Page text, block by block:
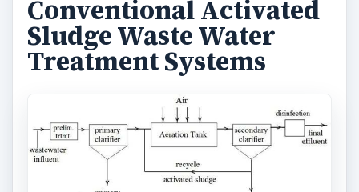
Conventional Activated
Sludge Waste Water
Treatment Systems